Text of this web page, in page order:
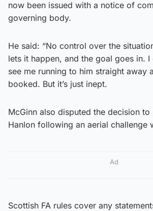
now been issued with a notice of
governing body.
He said: “No control over the
lets it happen, and the goal goes in.
see me running to him straight away
booked. But it’s just inept.
McGinn also disputed the decision to
Hanlon following an aerial challenge
Ad
Scottish FA rules cover any